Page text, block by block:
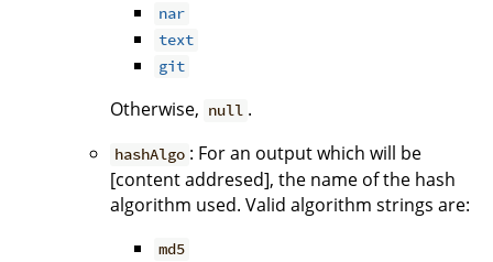
nar
text
git
Otherwise, null .
hashAlgo : For an output which will be
[content addresed], the name of the hash
algorithm used. Valid algorithm strings are:
md5